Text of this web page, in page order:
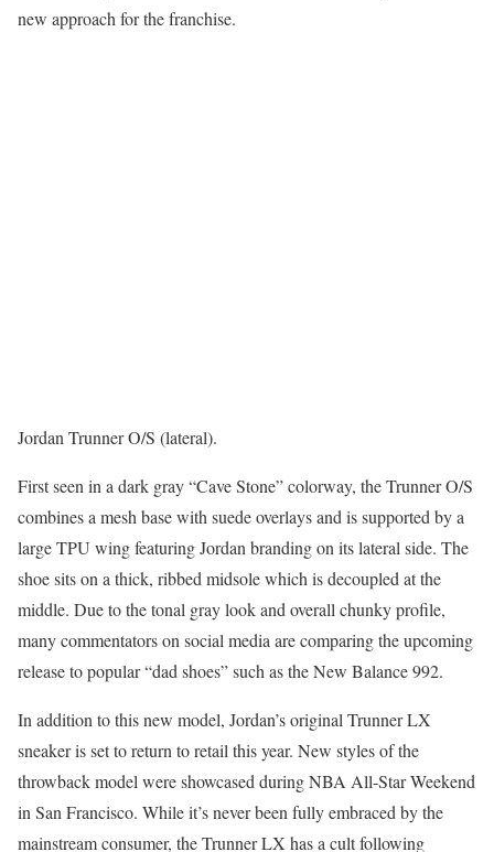
new approach for the franchise.
Jordan Trunner O/S (lateral).
First seen in a dark gray “Cave Stone” colorway, the Trunner O/S
combines a mesh base with suede overlays and is supported by a
large TPU wing featuring Jordan branding on its lateral side. The
shoe sits on a thick, ribbed midsole which is decoupled at the
middle. Due to the tonal gray look and overall chunky profile,
many commentators on social media are comparing the upcoming
release to popular “dad shoes” such as the New Balance 992.
In addition to this new model, Jordan’s original Trunner LX
sneaker is set to return to retail this year. New styles of the
throwback model were showcased during NBA All-Star Weekend
in San Francisco. While it’s never been fully embraced by the
mainstream consumer, the Trunner LX has a cult following